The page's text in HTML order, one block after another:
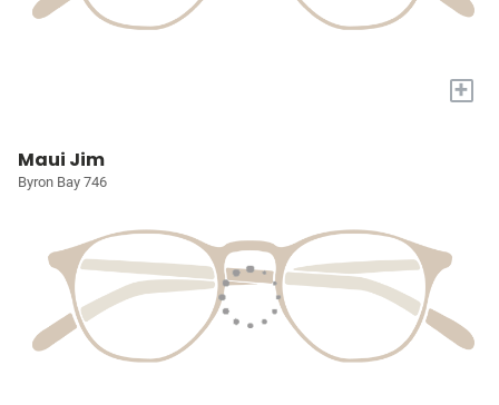
+
Maui Jim
Byron Bay 746